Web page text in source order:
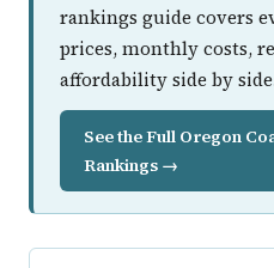
rankings guide covers
prices, monthly costs,
affordability side by
See the Full Oregon
Rankings →